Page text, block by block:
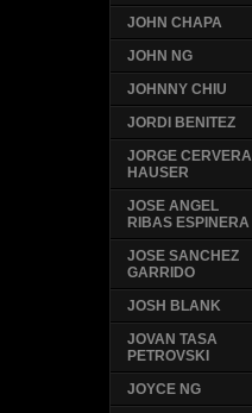
JOHN CHAPA
JOHN NG
JOHNNY CHIU
JORDI BENITEZ
JORGE CERVERA
HAUSER
JOSE ANGEL
RIBAS ESPINERA
JOSE SANCHEZ
GARRIDO
JOSH BLANK
JOVAN TASA
PETROVSKI
JOYCE NG